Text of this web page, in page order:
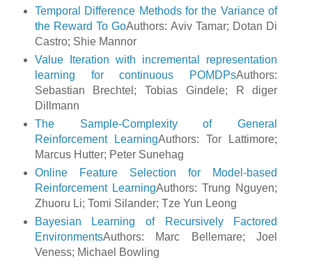
Temporal Difference Methods for the Variance of
the Reward To GoAuthors: Aviv Tamar; Dotan Di
Castro; Shie Mannor
Value Iteration with incremental representation
learning for continuous POMDPsAuthors:
Sebastian Brechtel; Tobias Gindele; R diger
Dillmann
The Sample-Complexity of General
Reinforcement LearningAuthors: Tor Lattimore;
Marcus Hutter; Peter Sunehag
Online Feature Selection for Model-based
Reinforcement LearningAuthors: Trung Nguyen;
Zhuoru Li; Tomi Silander; Tze Yun Leong
Bayesian Learning of Recursively Factored
EnvironmentsAuthors: Marc Bellemare; Joel
Veness; Michael Bowling